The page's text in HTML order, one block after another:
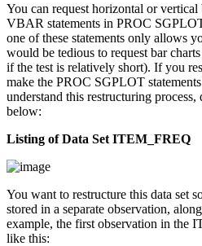
You can request horizontal or
VBAR statements in PROC
one of these statements only allows
would be tedious to request bar
if the test is relatively short). If you
make the PROC SGPLOT
understand this restructuring
below:
Listing of Data Set ITEM_FREQ
You want to restructure this data set
stored in a separate observation,
example, the first observation in the
like this: